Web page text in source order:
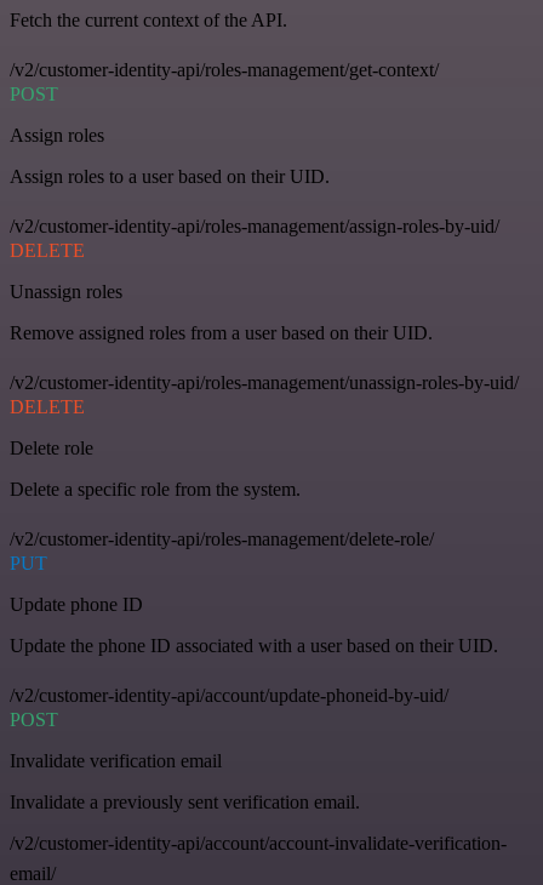
Fetch the current context of the API.
/v2/customer-identity-api/roles-management/get-context/
POST
Assign roles
Assign roles to a user based on their UID.
/v2/customer-identity-api/roles-management/assign-roles-by-uid/
DELETE
Unassign roles
Remove assigned roles from a user based on their UID.
/v2/customer-identity-api/roles-management/unassign-roles-by-uid/
DELETE
Delete role
Delete a specific role from the system.
/v2/customer-identity-api/roles-management/delete-role/
PUT
Update phone ID
Update the phone ID associated with a user based on their UID.
/v2/customer-identity-api/account/update-phoneid-by-uid/
POST
Invalidate verification email
Invalidate a previously sent verification email.
/v2/customer-identity-api/account/account-invalidate-verification-
email/